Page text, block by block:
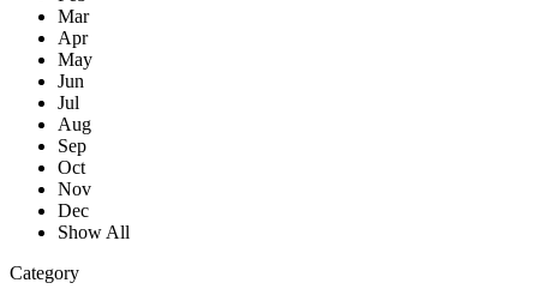
Mar
Apr
May
Jun
Jul
Aug
Sep
Oct
Nov
Dec
Show All
Category